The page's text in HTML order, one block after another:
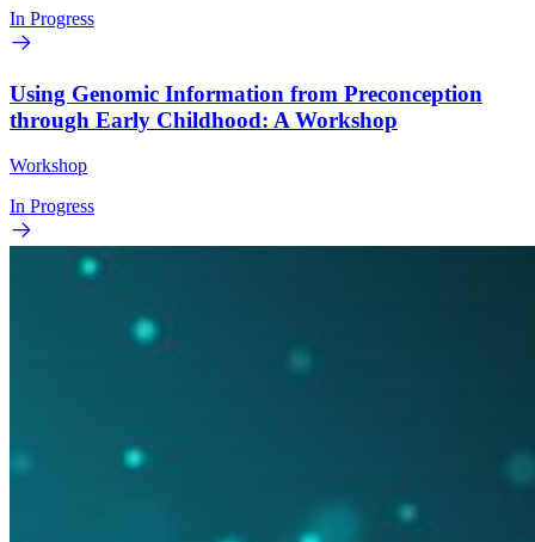
In Progress
Using Genomic Information from Preconception
through Early Childhood: A Workshop
Workshop
In Progress